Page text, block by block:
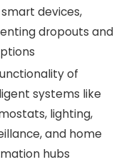
devices,
dropouts and
of
systems like
lighting,
and home
hubs